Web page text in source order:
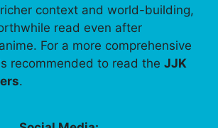
context and world-building,
read even after
For a more comprehensive
recommended to read the JJK
.